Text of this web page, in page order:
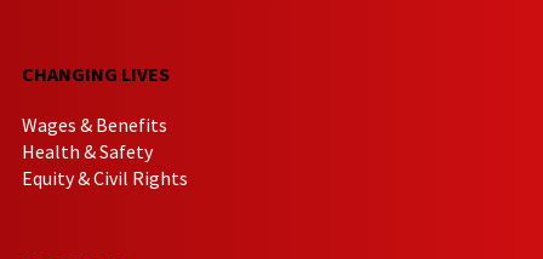
CHANGING LIVES
Wages & Benefits
Health & Safety
Equity & Civil Rights